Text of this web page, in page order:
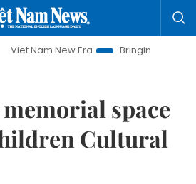
New Era
Bringing Resolutions to Life
memorial space
Cultural